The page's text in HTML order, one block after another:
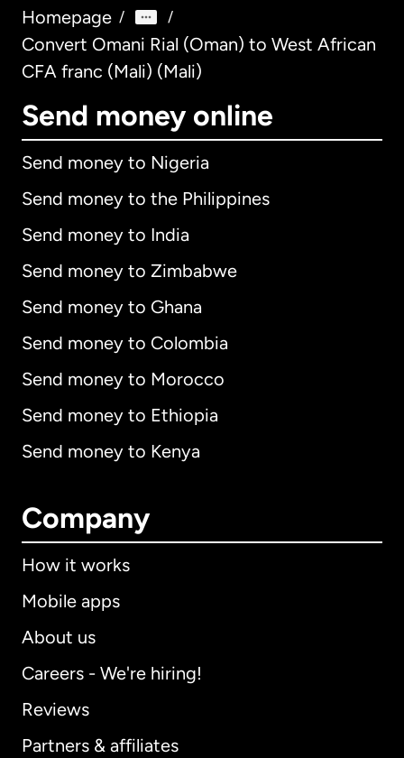
Homepage / /
Convert Omani Rial (Oman) to West African
CFA franc (Mali) (Mali)
Send money online
Send money to Nigeria
Send money to the Philippines
Send money to India
Send money to Zimbabwe
Send money to Ghana
Send money to Colombia
Send money to Morocco
Send money to Ethiopia
Send money to Kenya
Company
How it works
Mobile apps
About us
Careers - We're hiring!
Reviews
Partners & affiliates